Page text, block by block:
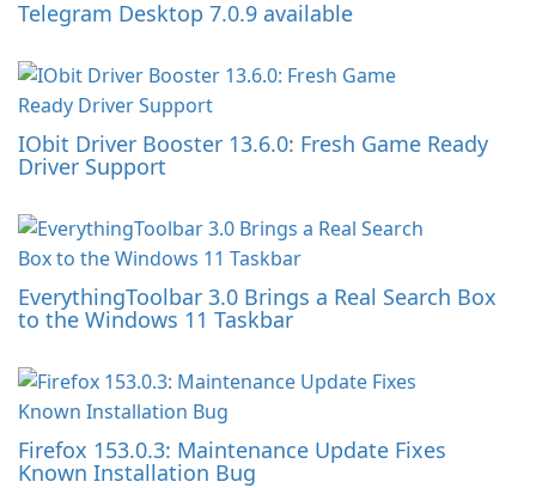
Telegram Desktop 7.0.9 available
IObit Driver Booster 13.6.0: Fresh Game Ready
Driver Support
EverythingToolbar 3.0 Brings a Real Search Box
to the Windows 11 Taskbar
Firefox 153.0.3: Maintenance Update Fixes
Known Installation Bug